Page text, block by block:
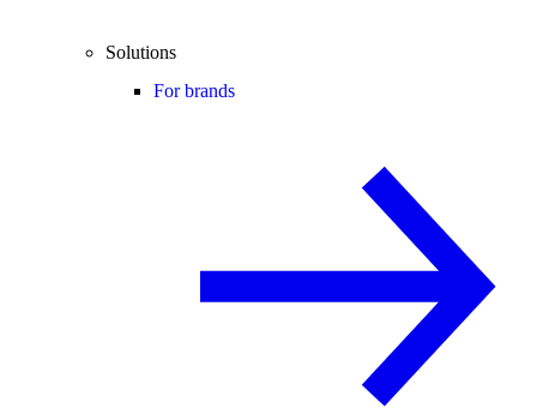
Solutions
For brands